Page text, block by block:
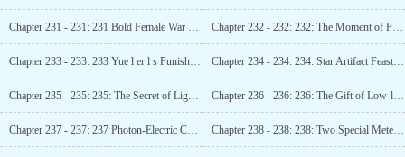
Chapter 231 - 231: 231 Bold Female War God (Fifth Update Ready) Chapter 232 - 232: 232: The Moment of Promotion (Six More Arrivals)
Chapter 233 - 233: 233 Yue l er l s Punishment (Guaranteed 1 more update) Chapter 234 - 234: 234: Star Artifact Feast, Treasure Acquired!
Chapter 235 - 235: 235: The Secret of Lightning Wings (Third Update) Chapter 236 - 236: 236: The Gift of Low-level Martial Artists (Fourth Update)
Chapter 237 - 237: 237 Photon-Electric Combined Strike, Lin Zhen’s Martial Skills! (First update) Chapter 238 - 238: 238: Two Special Meteorites